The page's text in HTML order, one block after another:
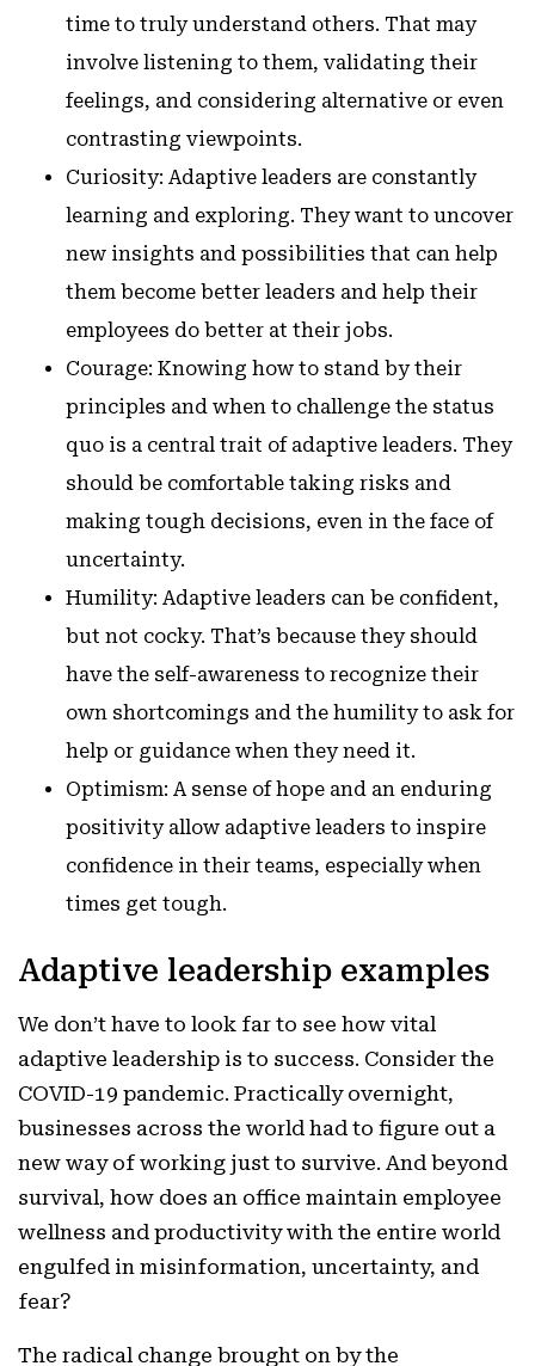
time to truly understand others. That may
involve listening to them, validating their
feelings, and considering alternative or even
contrasting viewpoints.
Curiosity: Adaptive leaders are constantly
learning and exploring. They want to uncover
new insights and possibilities that can help
them become better leaders and help their
employees do better at their jobs.
Courage: Knowing how to stand by their
principles and when to challenge the status
quo is a central trait of adaptive leaders. They
should be comfortable taking risks and
making tough decisions, even in the face of
uncertainty.
Humility: Adaptive leaders can be confident,
but not cocky. That’s because they should
have the self-awareness to recognize their
own shortcomings and the humility to ask for
help or guidance when they need it.
Optimism: A sense of hope and an enduring
positivity allow adaptive leaders to inspire
confidence in their teams, especially when
times get tough.
Adaptive leadership examples
We don’t have to look far to see how vital
adaptive leadership is to success. Consider the
COVID-19 pandemic. Practically overnight,
businesses across the world had to figure out a
new way of working just to survive. And beyond
survival, how does an office maintain employee
wellness and productivity with the entire world
engulfed in misinformation, uncertainty, and
fear?
The radical change brought on by the